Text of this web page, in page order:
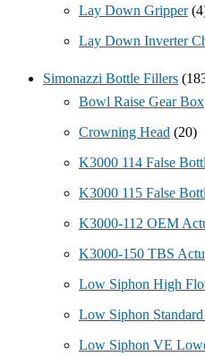
Lay Down Gripper
Lay Down Inverter
Simonazzi Bottle Fillers
Bowl Raise Gear Box
Crowning Head (20)
K3000 114 False
K3000 115 False
K3000-112 OEM
K3000-150 TBS
Low Siphon High
Low Siphon
Low Siphon VE